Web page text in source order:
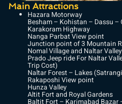
Main Attractions
Hazara Motorway
Besham – Kohistan – Dassu –
Karakoram Highway
Nanga Parbat View point
Junction point of 3 Mountain
Nomal Village and Naltar Valley
Prado Jeep ride For Naltar
Trip Cost)
Naltar Forest – Lakes
Rakaposhi View point
Hunza Valley
Altit Fort and Royal Gardens
Baltit Fort – Karimabad Bazar